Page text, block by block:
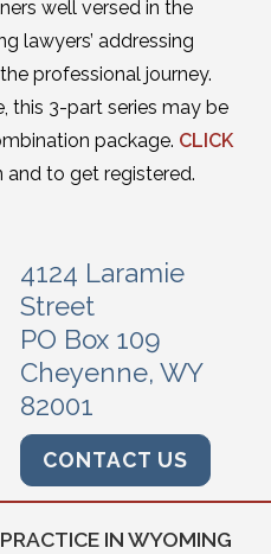
well versed in the
lawyers’ addressing
professional journey.
this 3-part series may be
package. CLICK
to get registered.
4124 Laramie
Street
PO Box 109
Cheyenne, WY
82001
CONTACT US
PRACTICE IN WYOMING